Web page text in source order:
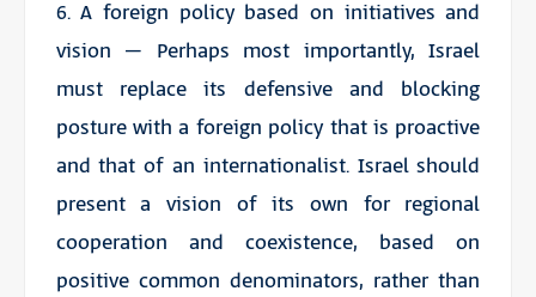
6. A foreign policy based on initiatives and
vision – Perhaps most importantly, Israel
must replace its defensive and blocking
posture with a foreign policy that is proactive
and that of an internationalist. Israel should
present a vision of its own for regional
cooperation and coexistence, based on
positive common denominators, rather than